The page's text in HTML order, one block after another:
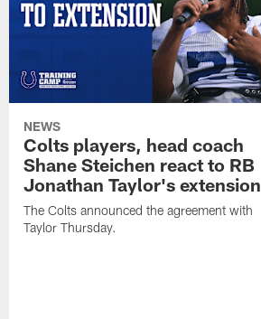
NEWS
Colts players, head coach
Shane Steichen react to RB
Jonathan Taylor's extension
The Colts announced the agreement with
Taylor Thursday.